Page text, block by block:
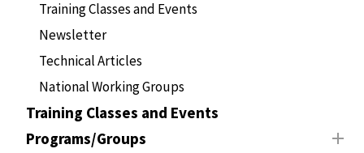
Training Classes and Events
Newsletter
Technical Articles
National Working Groups
Training Classes and Events
Programs/Groups